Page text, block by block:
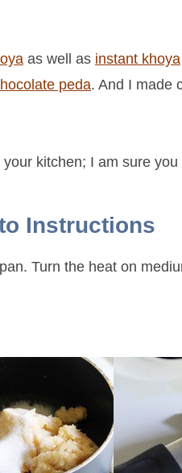
as well as instant khoya
peda. And I made
kitchen; I am sure
Instructions
Turn the heat on